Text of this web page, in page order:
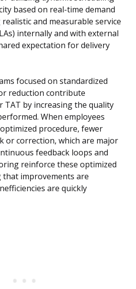
based on real-time demand
and measurable service
internally and with external
expectation for delivery
focused on standardized
reduction contribute
TAT by increasing the quality
When employees
procedure, fewer
or correction, which are major
feedback loops and
reinforce these optimized
improvements are
are quickly